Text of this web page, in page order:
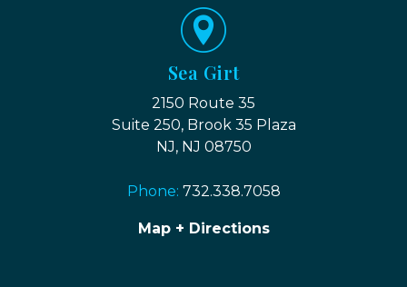
Sea Girt
2150 Route 35
Suite 250, Brook 35 Plaza
NJ, NJ 08750
Phone: 732.338.7058
Map + Directions